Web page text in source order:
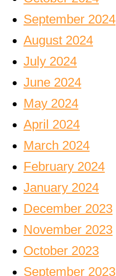
September 2024
August 2024
July 2024
June 2024
May 2024
April 2024
March 2024
February 2024
January 2024
December 2023
November 2023
October 2023
September 2023